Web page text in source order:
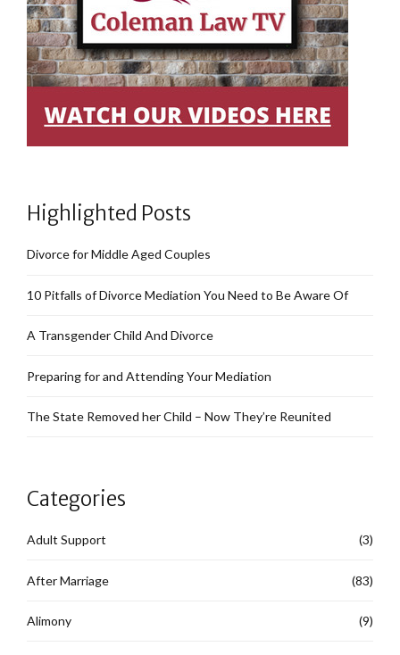
Highlighted Posts
Divorce for Middle Aged Couples
10 Pitfalls of Divorce Mediation You Need to Be Aware Of
A Transgender Child And Divorce
Preparing for and Attending Your Mediation
The State Removed her Child – Now They’re Reunited
Categories
Adult Support (3)
After Marriage (83)
Alimony (9)